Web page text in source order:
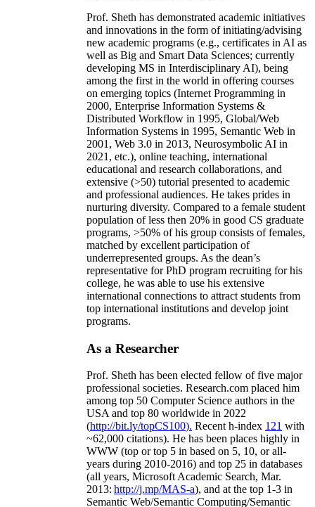
Prof. Sheth has demonstrated academic initiatives
and innovations in the form of initiating/advising
new academic programs (e.g., certificates in AI as
well as Big and Smart Data Sciences; currently
developing MS in Interdisciplinary AI), being
among the first in the world in offering courses
on emerging topics (Internet Programming in
2000, Enterprise Information Systems &
Distributed Workflow in 1995, Global/Web
Information Systems in 1995, Semantic Web in
2001, Web 3.0 in 2013, Neurosymbolic AI in
2021, etc.), online teaching, international
educational and research collaborations, and
extensive (>50) tutorial presented to academic
and professional audiences. He takes prides in
nurturing diversity. Compared to a female student
population of less then 20% in good CS graduate
programs, >50% of his group consists of females,
matched by excellent participation of
underrepresented groups. As the dean’s
representative for PhD program recruiting for his
college, he was able to use his extensive
international connections to attract students from
top international institutions and develop joint
programs.
As a Researcher
Prof. Sheth has been elected fellow offive major
professional societies. Research.com placed him
among top 50 Computer Science authors in the
USA and top 80 worldwide in 2022
(http://bit.ly/topCS100). Recent h-index 121 with
~62,000 citations). He has been places highly in
WWW (top or top 5 in based on 5, 10, or all-
years during 2010-2016) and top 25 in databases
(all years, Microsoft Academic Search, Mar.
2013: http://j.mp/MAS-a), and at the top 1-3 in
Semantic Web/Semantic Computing/Semantic